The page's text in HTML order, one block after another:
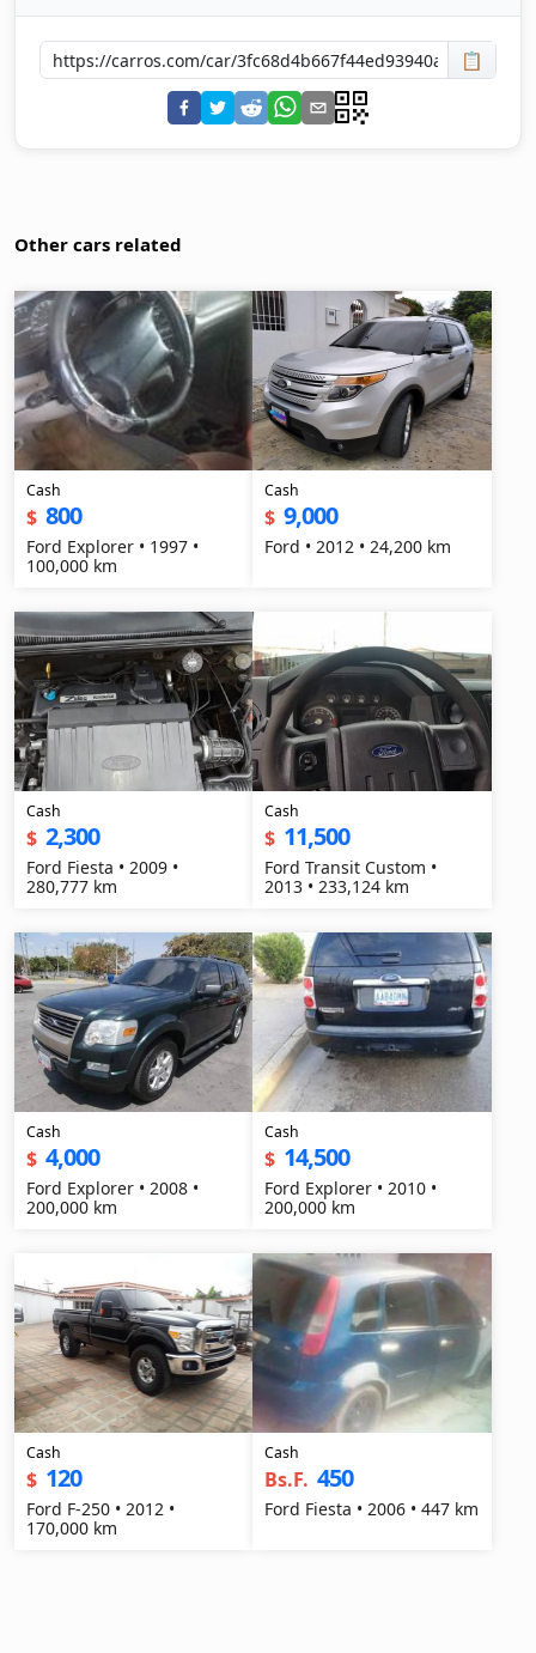
📋
Other cars related
Cash
$ 800
Ford Explorer • 1997 •
100,000 km
Cash
$ 9,000
Ford • 2012 • 24,200 km
Cash
$ 2,300
Ford Fiesta • 2009 •
280,777 km
Cash
$ 11,500
Ford Transit Custom •
2013 • 233,124 km
Cash
$ 4,000
Ford Explorer • 2008 •
200,000 km
Cash
$ 14,500
Ford Explorer • 2010 •
200,000 km
Cash
$ 120
Ford F-250 • 2012 •
170,000 km
Cash
Bs.F. 450
Ford Fiesta • 2006 • 447 km